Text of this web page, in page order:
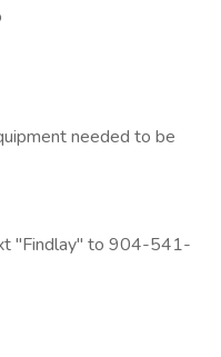
needed to be
"Findlay" to 904-541-